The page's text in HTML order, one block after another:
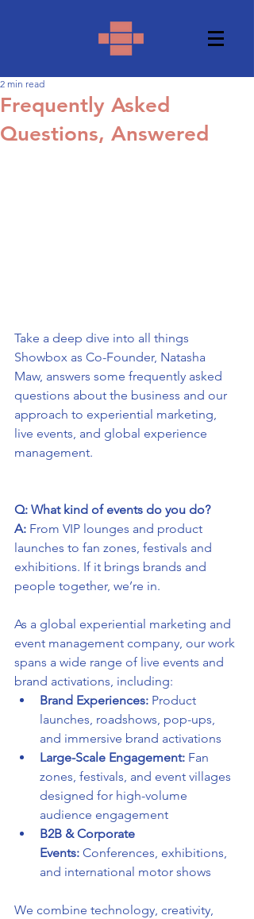
Frequently Asked
Questions, Answered
2 min read
Take a deep dive into all things
Showbox as Co-Founder, Natasha
Maw, answers some frequently asked
questions about the business and our
approach to experiential marketing,
live events, and global experience
management.
Q: What kind of events do you do?
A: From VIP lounges and product
launches to fan zones, festivals and
exhibitions. If it brings brands and
people together, we’re in.
As a global experiential marketing and
event management company, our work
spans a wide range of live events and
brand activations, including:
Brand Experiences: Product
launches, roadshows, pop-ups,
and immersive brand activations
Large-Scale Engagement: Fan
zones, festivals, and event villages
designed for high-volume
audience engagement
B2B & Corporate
Events: Conferences, exhibitions,
and international motor shows
We combine technology, creativity,